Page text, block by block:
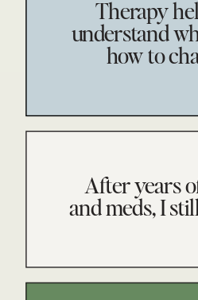
After years
and meds, I
Therapy
understand
how to